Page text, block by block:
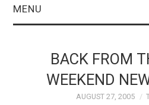
MENU
FEATURES
BACK FROM
WEEKEND
AUGUST 27, 2005